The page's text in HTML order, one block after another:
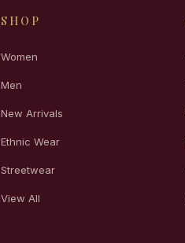
SHOP
Women
Men
New Arrivals
Ethnic Wear
Streetwear
View All